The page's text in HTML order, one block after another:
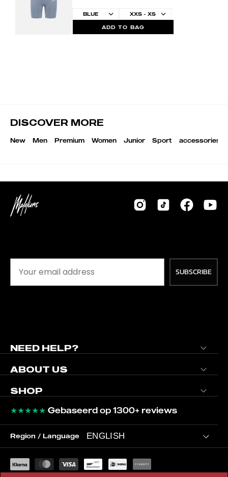
ADD TO BAG
DISCOVER MORE
New Men Premium Women Junior Sport accessories
SUBSCRIBE
NEED HELP?
ABOUT US
SHOP
★★★★★ Gebaseerd op 1300+ reviews
Region / Language ENGLISH